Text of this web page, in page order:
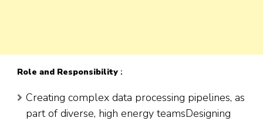
Role and Responsibility :
Creating complex data processing pipelines, as
part of diverse, high energy teamsDesigning